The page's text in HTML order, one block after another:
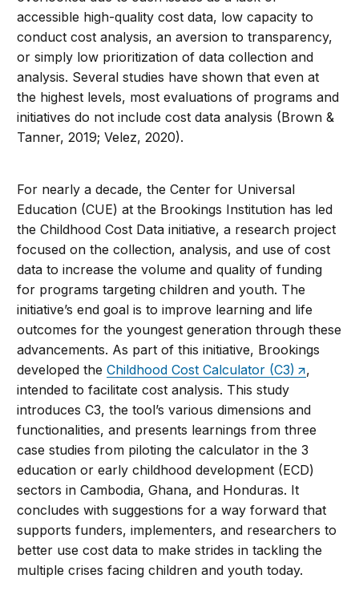
accessible high-quality cost data, low capacity to
conduct cost analysis, an aversion to transparency,
or simply low prioritization of data collection and
analysis. Several studies have shown that even at
the highest levels, most evaluations of programs and
initiatives do not include cost data analysis (Brown &
Tanner, 2019; Velez, 2020).
For nearly a decade, the Center for Universal
Education (CUE) at the Brookings Institution has led
the Childhood Cost Data initiative, a research project
focused on the collection, analysis, and use of cost
data to increase the volume and quality of funding
for programs targeting children and youth. The
initiative’s end goal is to improve learning and life
outcomes for the youngest generation through these
advancements. As part of this initiative, Brookings
developed theChildhood Cost Calculator (C3)
,
intended to facilitate cost analysis. This study
introduces C3, the tool’s various dimensions and
functionalities, and presents learnings from three
case studies from piloting the calculator in the 3
education or early childhood development (ECD)
sectors in Cambodia, Ghana, and Honduras. It
concludes with suggestions for a way forward that
supports funders, implementers, and researchers to
better use cost data to make strides in tackling the
multiple crises facing children and youth today.